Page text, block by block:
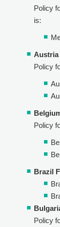
Policy
is:
Austria
Policy
Policy
Brazil
Policy